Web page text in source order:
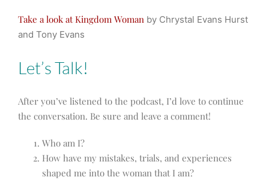
Take a look at Kingdom Woman by Chrystal Evans Hurst
and Tony Evans
Let’s Talk!
After you’ve listened to the podcast, I’d love to continue
the conversation. Be sure and leave a comment!
Who am I?
How have my mistakes, trials, and experiences
shaped me into the woman that I am?